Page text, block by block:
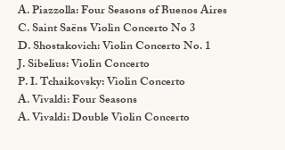
A. Piazzolla: Four Seasons of Buenos Aires
C. Saint Saëns Violin Concerto No 3
D. Shostakovich: Violin Concerto No. 1
J. Sibelius: Violin Concerto
P. I. Tchaikovsky: Violin Concerto
A. Vivaldi: Four Seasons
A. Vivaldi: Double Violin Concerto